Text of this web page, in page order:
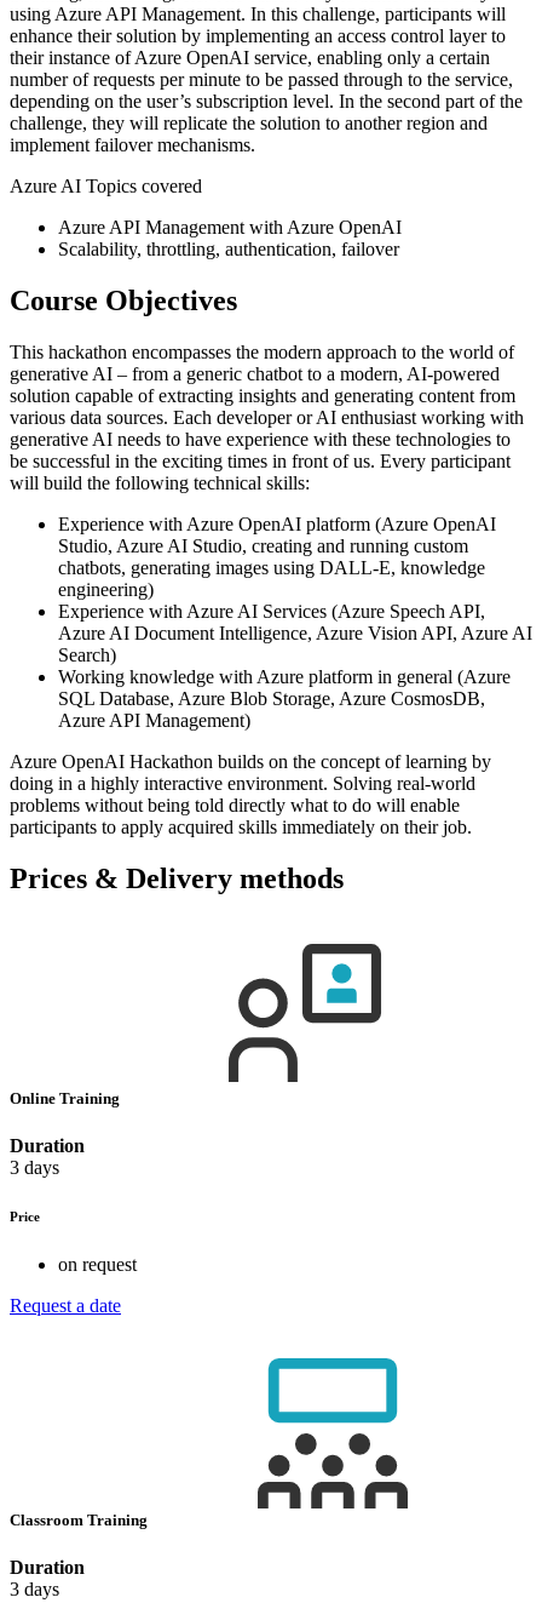
using Azure API Management. In this challenge, participants will
enhance their solution by implementing an access control layer to
their instance of Azure OpenAI service, enabling only a certain
number of requests per minute to be passed through to the service,
depending on the user’s subscription level. In the second part of the
challenge, they will replicate the solution to another region and
implement failover mechanisms.
Azure AI Topics covered
Azure API Management with Azure OpenAI
Scalability, throttling, authentication, failover
Course Objectives
This hackathon encompasses the modern approach to the world of
generative AI – from a generic chatbot to a modern, AI-powered
solution capable of extracting insights and generating content from
various data sources. Each developer or AI enthusiast working with
generative AI needs to have experience with these technologies to
be successful in the exciting times in front of us. Every participant
will build the following technical skills:
Experience with Azure OpenAI platform (Azure OpenAI
Studio, Azure AI Studio, creating and running custom
chatbots, generating images using DALL-E, knowledge
engineering)
Experience with Azure AI Services (Azure Speech API,
Azure AI Document Intelligence, Azure Vision API, Azure AI
Search)
Working knowledge with Azure platform in general (Azure
SQL Database, Azure Blob Storage, Azure CosmosDB,
Azure API Management)
Azure OpenAI Hackathon builds on the concept of learning by
doing in a highly interactive environment. Solving real-world
problems without being told directly what to do will enable
participants to apply acquired skills immediately on their job.
Prices & Delivery methods
Online Training
Duration
3 days
Price
on request
Request a date
Classroom Training
Duration
3 days